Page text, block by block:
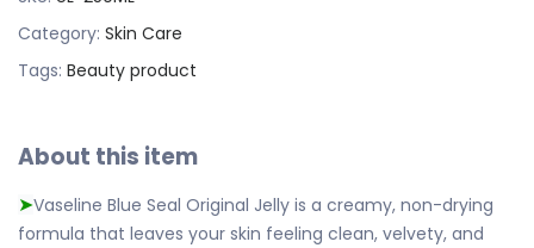
Category: Skin Care
Tags: Beauty product
About this item
➤Vaseline Blue Seal Original Jelly is a creamy, non-drying
formula that leaves your skin feeling clean, velvety, and